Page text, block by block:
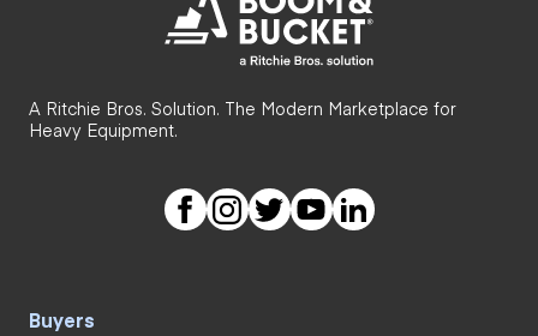
A Ritchie Bros. Solution. The Modern Marketplace for
Heavy Equipment.
Buyers